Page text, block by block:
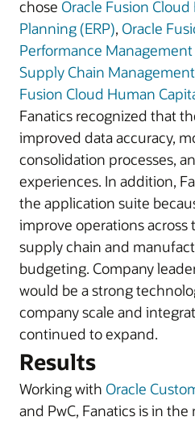
chose Oracle Fusion
Planning (ERP), Oracle
Performance Management
Supply Chain
Fusion Cloud Human
Fanatics recognized that
improved data accuracy,
consolidation processes,
experiences. In addition,
the application suite
improve operations across
supply chain and
budgeting. Company
would be a strong
company scale and
continued to expand.
Results
Working with Oracle
and PwC, Fanatics is in